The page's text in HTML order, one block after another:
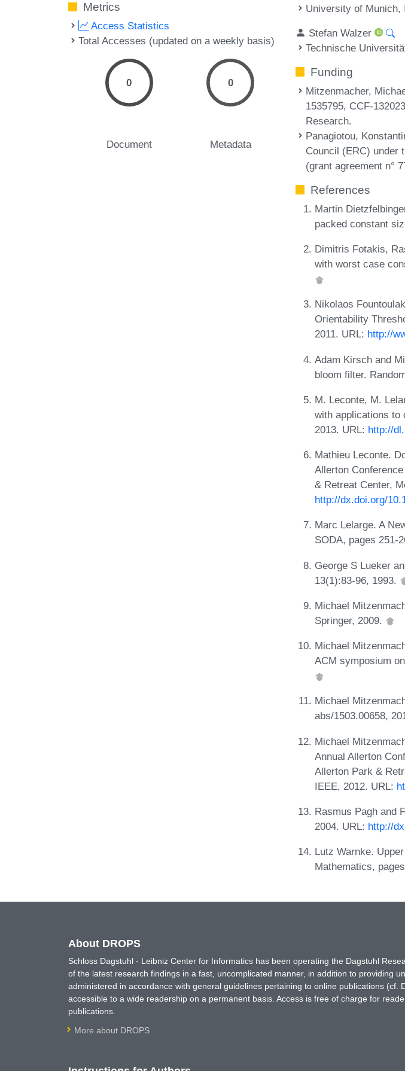
Metrics
Access Statistics
Total Accesses (updated on a weekly basis)
0
Document
0
Metadata
University of
Stefan Walzer
Technische
Funding
Mitzenmacher,
1535795, CCF-
Research.
Panagiotou,
Council (ERC) under
(grant agreement n°
References
Martin
packed constant
Dimitris Fotakis,
with worst case
Nikolaos
Orientability
2011. URL: http://
Adam Kirsch and
bloom filter.
M. Leconte, M.
with applications to
2013. URL: http://
Mathieu Leconte.
Allerton
& Retreat Center,
http://dx.doi.org/
Marc Lelarge. A
SODA, pages 251-
George S Lueker
13(1):83-96, 1993.
Michael
Springer, 2009.
Michael
ACM symposium
Michael
abs/1503.00658,
Michael
Annual Allerton
Allerton Park &
IEEE, 2012. URL:
Rasmus Pagh and
2004. URL: http://
Lutz Warnke.
Mathematics,
About DROPS
Schloss Dagstuhl - Leibniz Center for Informatics has been operating the Dagstuhl
of the latest research findings in a fast, uncomplicated manner, in addition to providing
administered in accordance with general guidelines pertaining to online publications
accessible to a wide readership on a permanent basis. Access is free of charge for
publications.
More about DROPS